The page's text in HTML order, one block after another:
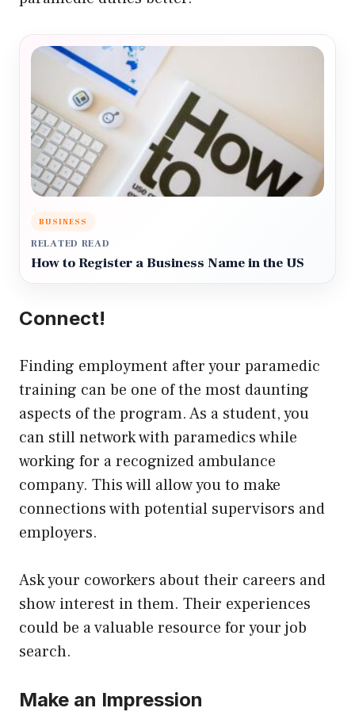
BUSINESS
RELATED READ
How to Register a Business Name in the US
Connect!
Finding employment after your paramedic
training can be one of the most daunting
aspects of the program. As a student, you
can still network with paramedics while
working for a recognized ambulance
company. This will allow you to make
connections with potential supervisors and
employers.
Ask your coworkers about their careers and
show interest in them. Their experiences
could be a valuable resource for your job
search.
Make an Impression